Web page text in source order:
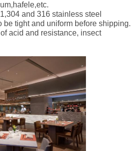
and 316 stainless steel
be tight and uniform before shipping.
acid and resistance, insect